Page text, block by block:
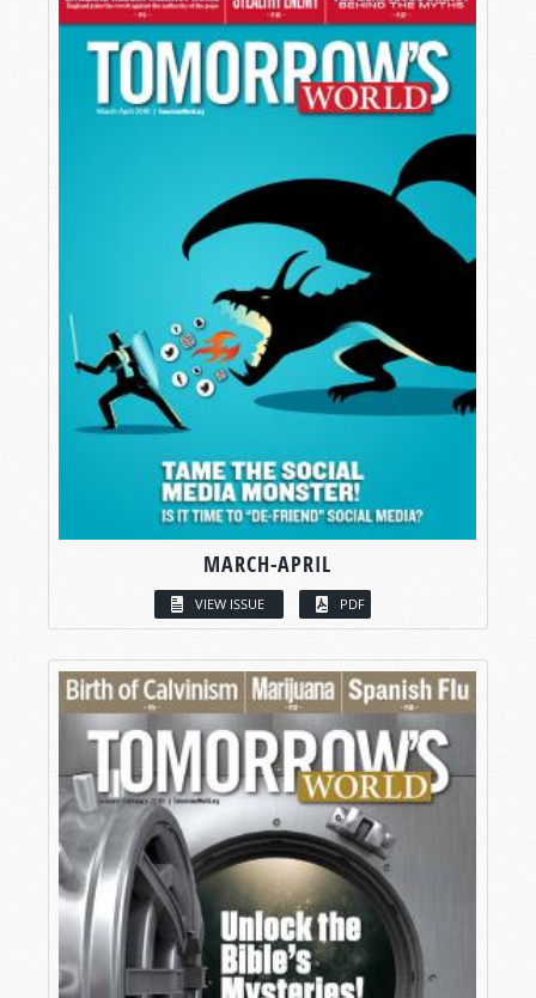
MARCH-APRIL
VIEW ISSUE PDF